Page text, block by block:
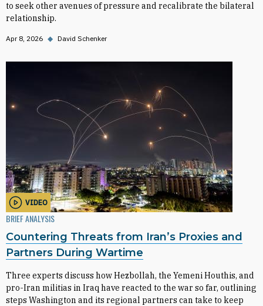
to seek other avenues of pressure and recalibrate the bilateral
relationship.
Apr 8, 2026 ◆ David Schenker
VIDEO
BRIEF ANALYSIS
Countering Threats from Iran’s Proxies and
Partners During Wartime
Three experts discuss how Hezbollah, the Yemeni Houthis, and
pro-Iran militias in Iraq have reacted to the war so far, outlining
steps Washington and its regional partners can take to keep